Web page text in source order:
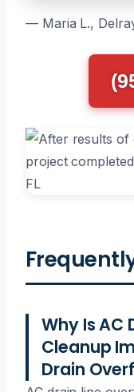
— Maria L.,
Why Is AC
Cleanup
Drain